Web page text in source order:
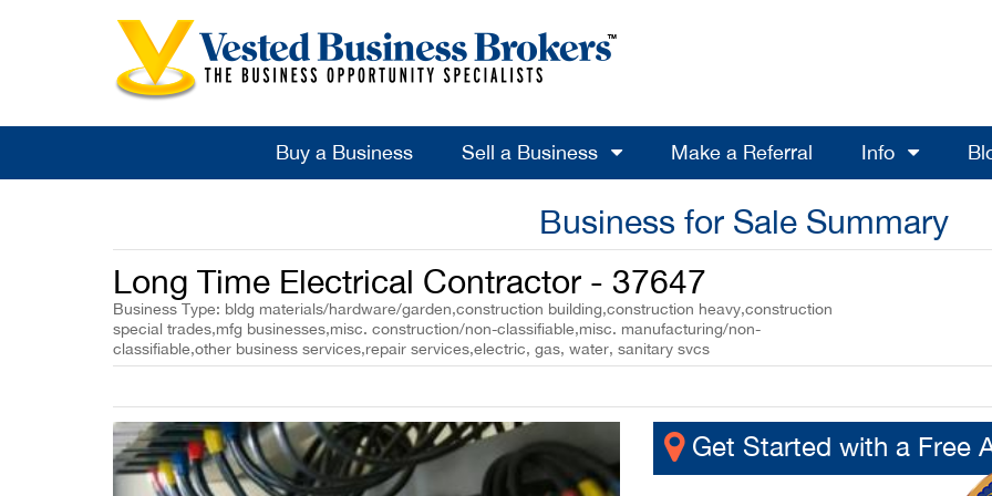
Buy a Business Sell a Business Make a Referral Info
Business for Sale Summary
Long Time Electrical Contractor - 37647
Business Type: bldg materials/hardware/garden,construction building,construction heavy,construction
special trades,mfg businesses,misc. construction/non-classifiable,misc. manufacturing/non-
classifiable,other business services,repair services,electric, gas, water, sanitary svcs
Get Started with a Free